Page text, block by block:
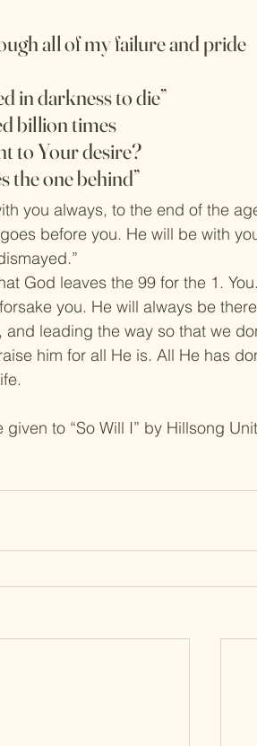
all of my failure and pride
in darkness to die”
billion times
to Your desire?
the one behind”
you always, to the end of the
before you. He will be with
God leaves the 99 for the 1.
you. He will always be
leading the way so that we
him for all He is. All He has
given to “So Will I” by Hillsong